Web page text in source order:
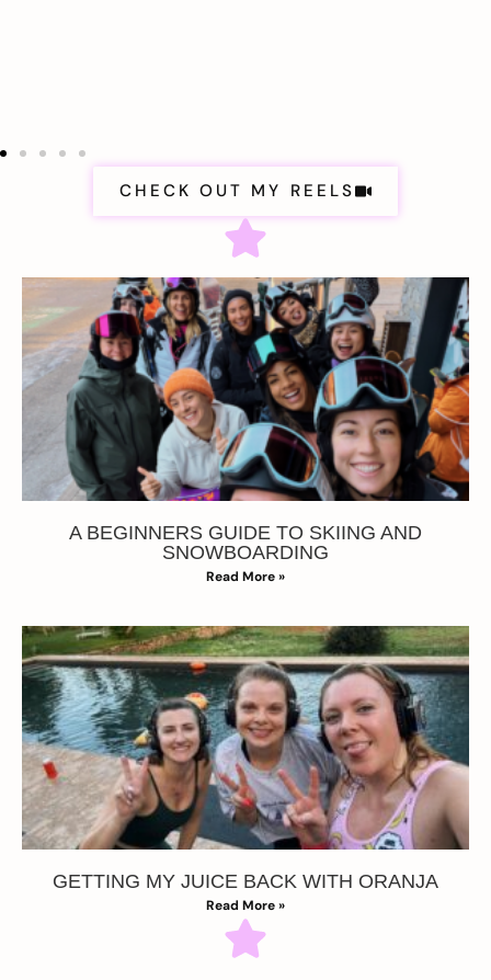
CHECK OUT MY REELS
A BEGINNERS GUIDE TO SKIING AND
SNOWBOARDING
Read More »
GETTING MY JUICE BACK WITH ORANJA
Read More »